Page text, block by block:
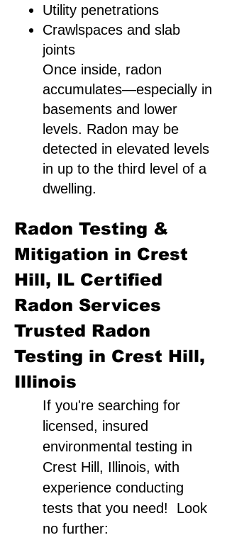
Utility penetrations
Crawlspaces and slab
joints
Once inside, radon
accumulates—especially in
basements and lower
levels. Radon may be
detected in elevated levels
in up to the third level of a
dwelling.
Radon Testing &
Mitigation in Crest
Hill, IL Certified
Radon Services
Trusted Radon
Testing in Crest Hill,
Illinois
If you're searching for
licensed, insured
environmental testing in
Crest Hill, Illinois, with
experience conducting
tests that you need! Look
no further: